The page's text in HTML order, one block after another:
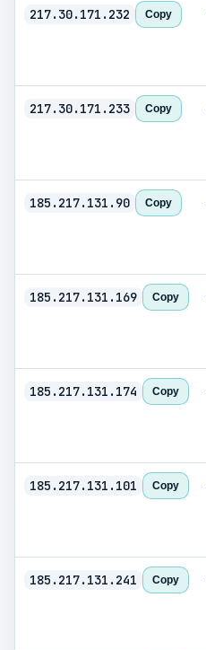
217.30.171.232 Copy
217.30.171.233 Copy
185.217.131.90 Copy
185.217.131.169 Copy
185.217.131.174 Copy
185.217.131.101 Copy
185.217.131.241 Copy